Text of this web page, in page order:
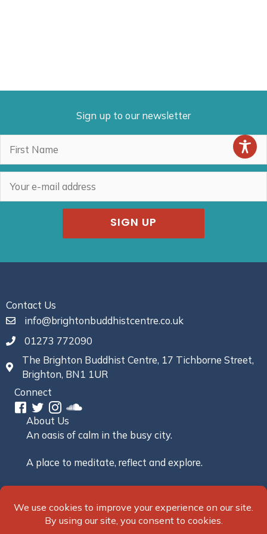
Sign up to our newsletter
SIGN UP
Contact Us
info@brightonbuddhistcentre.co.uk
01273 772090
The Brighton Buddhist Centre, 17 Tichborne Street,
Brighton, BN1 1UR
Connect
About Us
An oasis of calm in the busy city.
A place to meditate, reflect and explore.